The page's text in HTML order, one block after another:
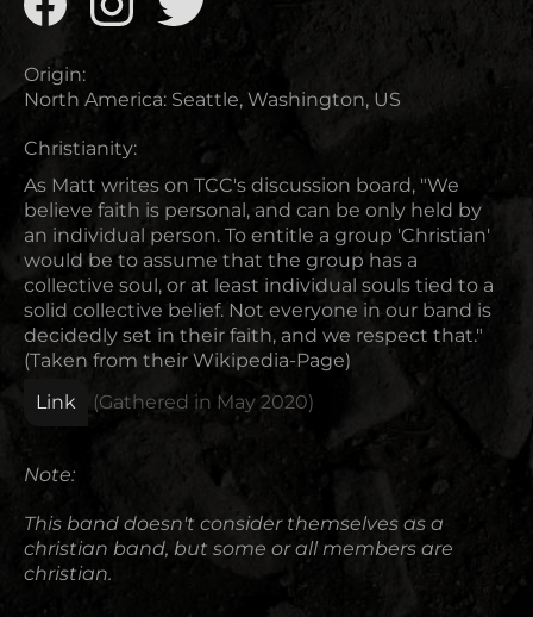
Origin:
North America: Seattle, Washington, US
Christianity:
As Matt writes on TCC's discussion board, "We
believe faith is personal, and can be only held by
an individual person. To entitle a group 'Christian'
would be to assume that the group has a
collective soul, or at least individual souls tied to a
solid collective belief. Not everyone in our band is
decidedly set in their faith, and we respect that."
(Taken from their Wikipedia-Page)
Link
(Gathered in May 2020)
Note:
This band doesn't consider themselves as a
christian band, but some or all members are
christian.